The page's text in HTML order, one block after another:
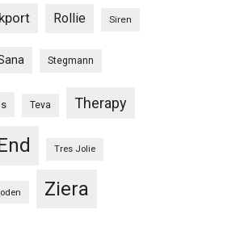
Rollie Siren
Stegmann
Teva Therapy
Tres Jolie
Ziera